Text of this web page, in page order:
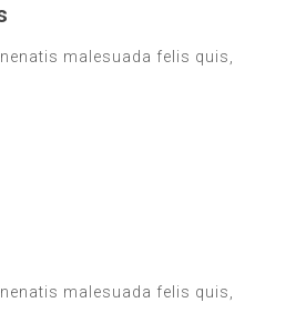
malesuada felis quis,
malesuada felis quis,